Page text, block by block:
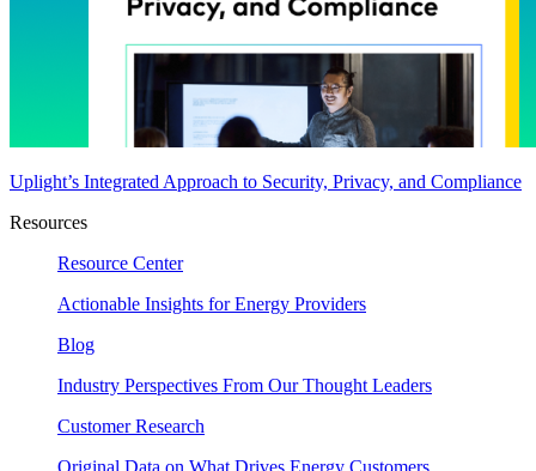
Uplight’s Integrated Approach to Security, Privacy, and Compliance
Resources
Resource Center
Actionable Insights for Energy Providers
Blog
Industry Perspectives From Our Thought Leaders
Customer Research
Original Data on What Drives Energy Customers